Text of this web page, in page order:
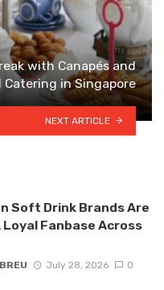
with Canapés and
Catering in Singapore
NEXT ARTICLE
Soft Drink Brands Are
Loyal Fanbase Across
July 28, 2026 0